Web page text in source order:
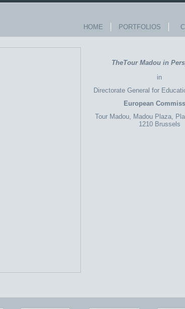
HOME PORTFOLIOS
TheTour Madou in
in
Directorate General for
European
Tour Madou, MadouPlaza,
1210 Brussels